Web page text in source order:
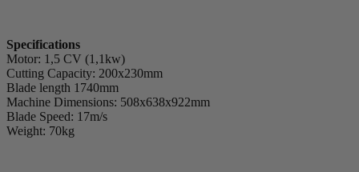
Specifications
Motor: 1,5 CV (1,1kw)
Cutting Capacity: 200x230mm
Blade length 1740mm
Machine Dimensions: 508x638x922mm
Blade Speed: 17m/s
Weight: 70kg